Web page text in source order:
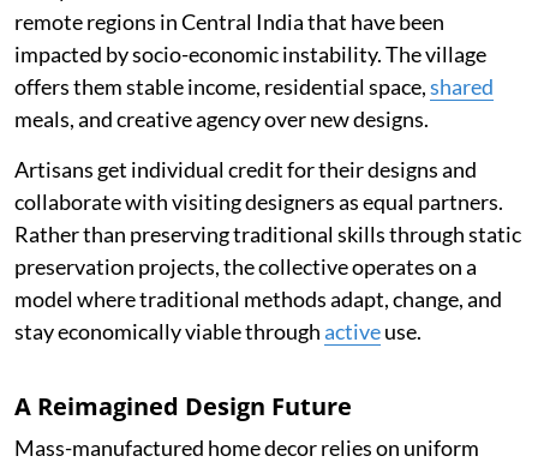
remote regions in Central India that have been
impacted by socio-economic instability. The village
offers them stable income, residential space,shared
meals, and creative agency over new designs.
Artisans get individual credit for their designs and
collaborate with visiting designers as equal partners.
Rather than preserving traditional skills through static
preservation projects, the collective operates on a
model where traditional methods adapt, change, and
stay economically viable throughactiveuse.
A Reimagined Design Future
Mass-manufactured home decor relies on uniform